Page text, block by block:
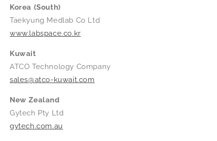
Korea (South)
Taekyung Medlab Co Ltd
www.labspace.co.kr
Kuwait
ATCO Technology Company
sales@atco-kuwait.com
New Zealand
Gytech Pty Ltd
gytech.com.au